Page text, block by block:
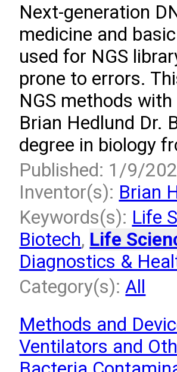
Next-generation
medicine and
used for NGS
prone to errors.
NGS methods
Brian Hedlund Dr.
degree in biology
Published: 1/9/
Inventor(s): Brian
Keywords(s): Life
Biotech, Life
Diagnostics &
Category(s):All
Methods and
Ventilators and